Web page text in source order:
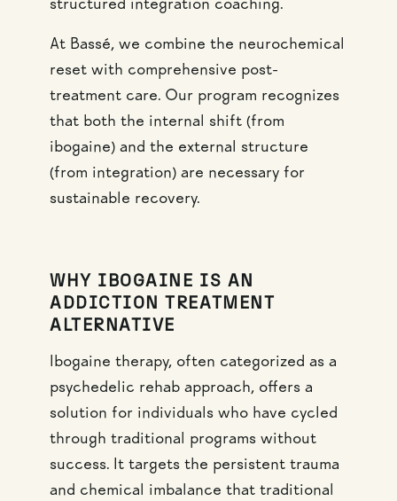
structured integration coaching.
At Bassé, we combine the neurochemical
reset with comprehensive post-
treatment care. Our program recognizes
that both the internal shift (from
ibogaine) and the external structure
(from integration) are necessary for
sustainable recovery.
WHY IBOGAINE IS AN
ADDICTION TREATMENT
ALTERNATIVE
Ibogaine therapy, often categorized as a
psychedelic rehab approach, offers a
solution for individuals who have cycled
through traditional programs without
success. It targets the persistent trauma
and chemical imbalance that traditional